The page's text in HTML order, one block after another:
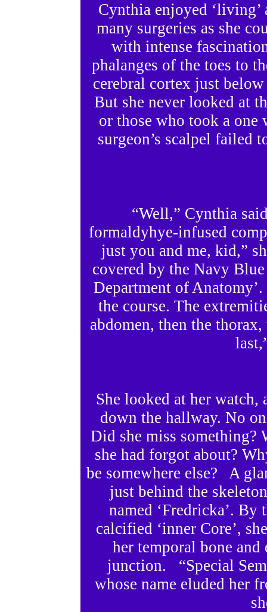
Cynthia enjoyed ‘living’
many surgeries as she
with intense
phalanges of the toes to
cerebral cortex just
But she never looked at
or those who took a one
surgeon’s scalpel failed
“Well,” Cynthia
formaldyhye-infused
just you and me, kid,”
covered by the Navy
Department of
the course. The
abdomen, then the
She looked at her
down the hallway. No
Did she miss something?
she had forgot about?
be somewhere else? A
just behind the
named ‘Fredricka’.
calcified ‘inner Core’,
her temporal bone
junction. “Special
whose name eluded her